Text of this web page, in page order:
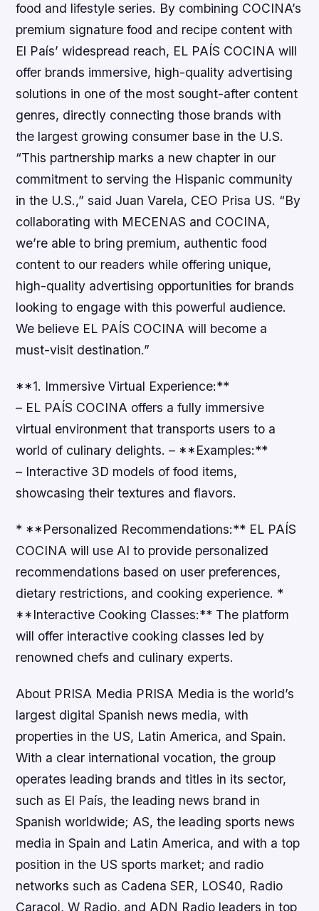
food and lifestyle series. By combining COCINA’s
premium signature food and recipe content with
El País’ widespread reach, EL PAÍS COCINA will
offer brands immersive, high-quality advertising
solutions in one of the most sought-after content
genres, directly connecting those brands with
the largest growing consumer base in the U.S.
“This partnership marks a new chapter in our
commitment to serving the Hispanic community
in the U.S.,” said Juan Varela, CEO Prisa US. “By
collaborating with MECENAS and COCINA,
we’re able to bring premium, authentic food
content to our readers while offering unique,
high-quality advertising opportunities for brands
looking to engage with this powerful audience.
We believe EL PAÍS COCINA will become a
must-visit destination.”
**1. Immersive Virtual Experience:**
– EL PAÍS COCINA offers a fully immersive
virtual environment that transports users to a
world of culinary delights. – **Examples:**
– Interactive 3D models of food items,
showcasing their textures and flavors.
* **Personalized Recommendations:** EL PAÍS
COCINA will use AI to provide personalized
recommendations based on user preferences,
dietary restrictions, and cooking experience. *
**Interactive Cooking Classes:** The platform
will offer interactive cooking classes led by
renowned chefs and culinary experts.
About PRISA Media PRISA Media is the world’s
largest digital Spanish news media, with
properties in the US, Latin America, and Spain.
With a clear international vocation, the group
operates leading brands and titles in its sector,
such as El País, the leading news brand in
Spanish worldwide; AS, the leading sports news
media in Spain and Latin America, and with a top
position in the US sports market; and radio
networks such as Cadena SER, LOS40, Radio
Caracol, W Radio, and ADN Radio leaders in top